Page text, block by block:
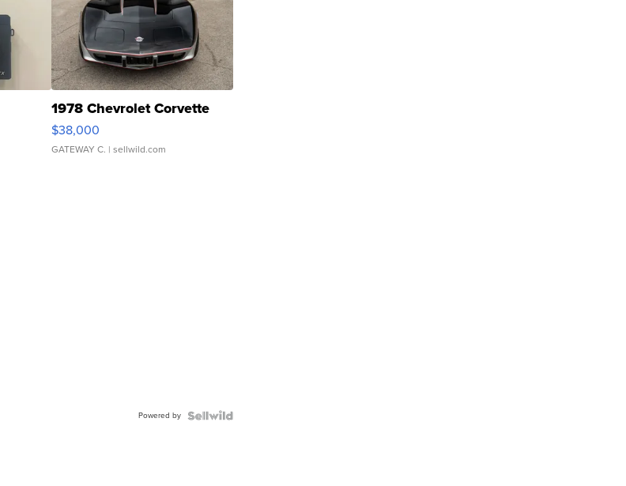
1978 Chevrolet Corvette
$38,000
GATEWAY C. | sellwild.com
Powered by